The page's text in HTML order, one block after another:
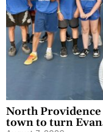
North
town to turn